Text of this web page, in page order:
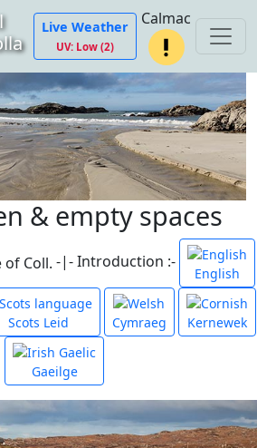
Live Weather
UV: Low (2)
Calmac
& empty spaces
-|- Introduction :-
English
Scots Leid Cymraeg Kernewek
Gaeilge